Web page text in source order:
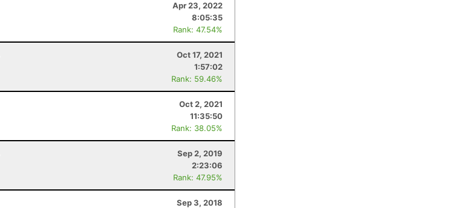
Apr 23, 2022
8:05:35
Rank: 47.54%
Oct 17, 2021
1:57:02
Rank: 59.46%
Oct 2, 2021
11:35:50
Rank: 38.05%
Sep 2, 2019
2:23:06
Rank: 47.95%
Sep 3, 2018